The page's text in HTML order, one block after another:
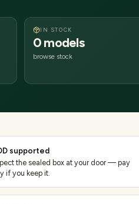
IN STOCK
0 models
browse stock
supported
the sealed box at your door — pay
if you keep it.